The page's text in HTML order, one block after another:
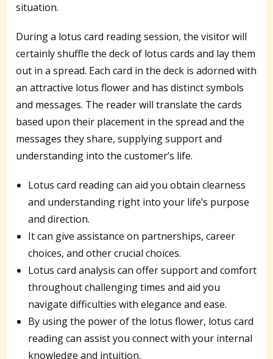
situation.
During a lotus card reading session, the visitor will
certainly shuffle the deck of lotus cards and lay them
out in a spread. Each card in the deck is adorned with
an attractive lotus flower and has distinct symbols
and messages. The reader will translate the cards
based upon their placement in the spread and the
messages they share, supplying support and
understanding into the customer’s life.
Lotus card reading can aid you obtain clearness
and understanding right into your life’s purpose
and direction.
It can give assistance on partnerships, career
choices, and other crucial choices.
Lotus card analysis can offer support and comfort
throughout challenging times and aid you
navigate difficulties with elegance and ease.
By using the power of the lotus flower, lotus card
reading can assist you connect with your internal
knowledge and intuition.